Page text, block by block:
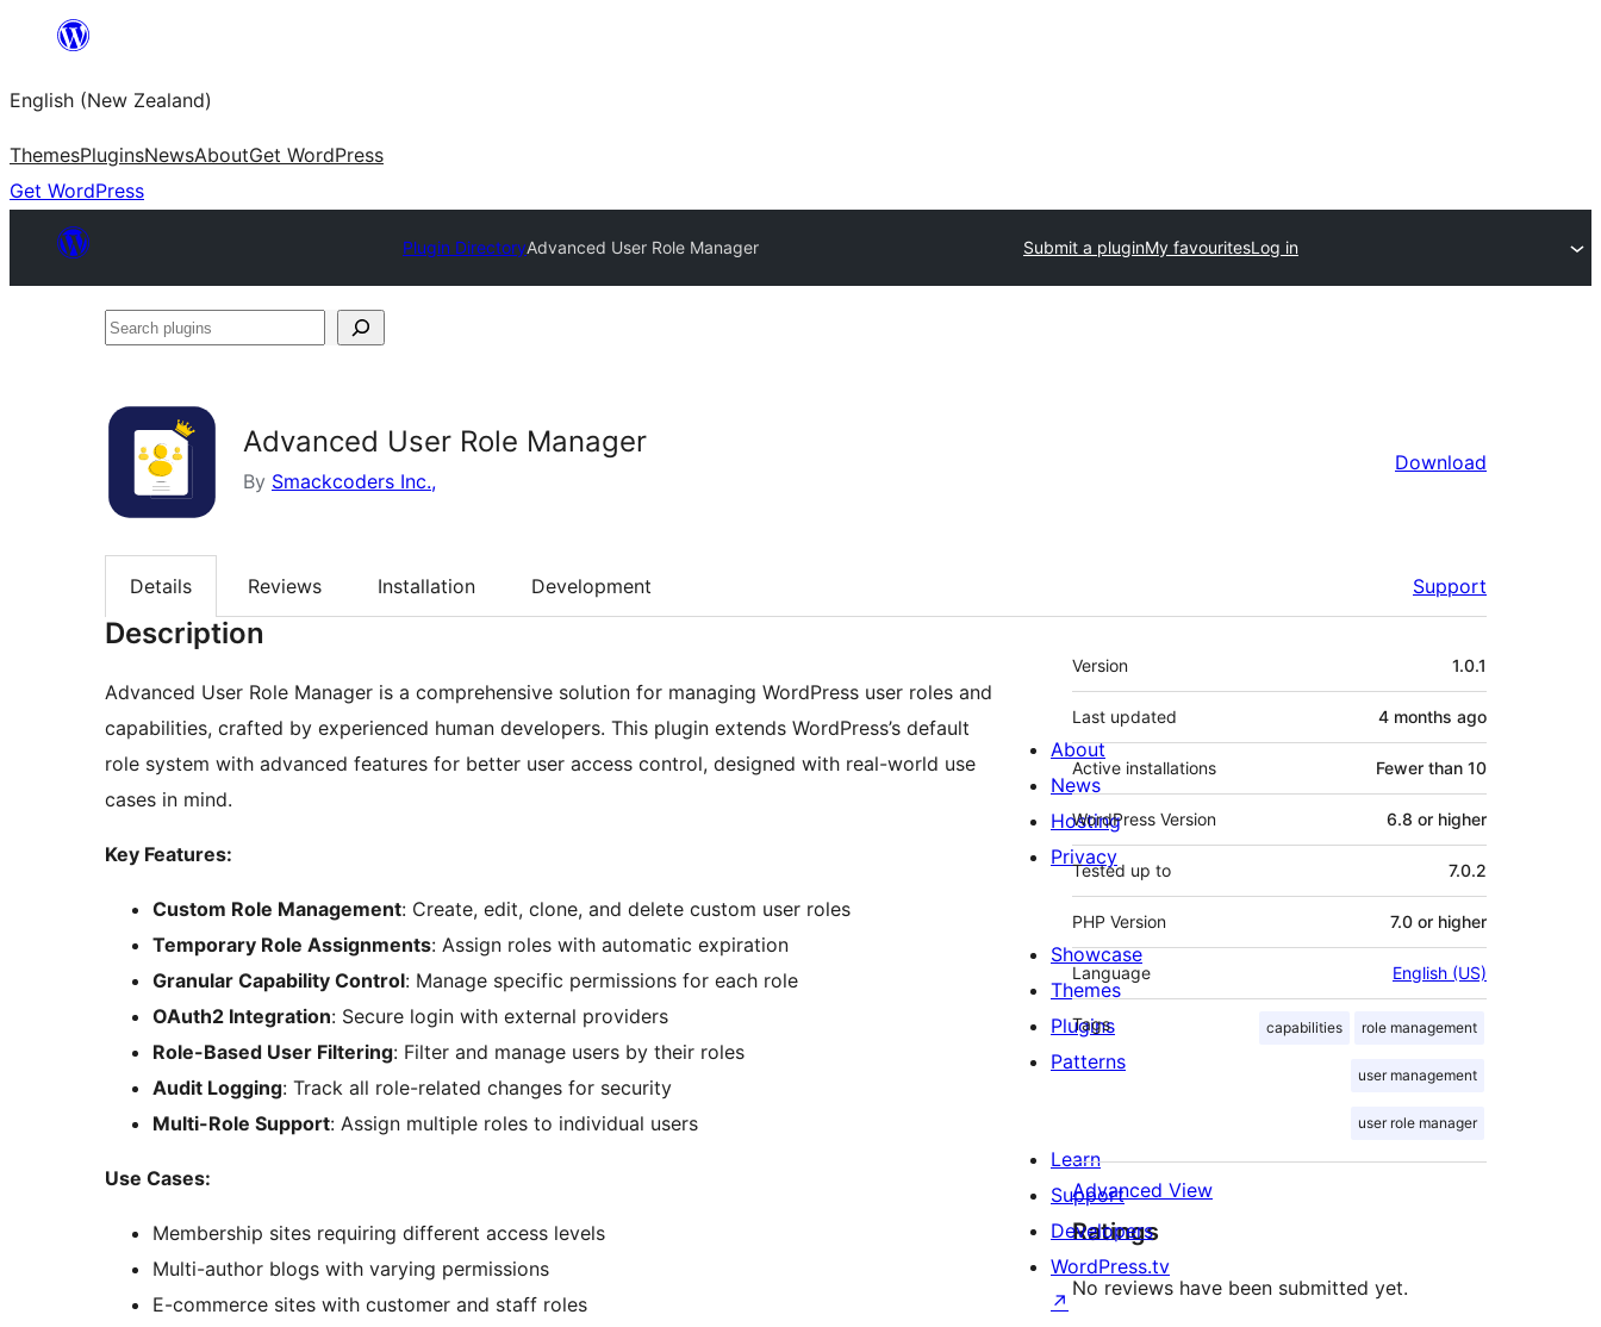
content
English (New Zealand)
ThemesPluginsNewsAboutGet WordPress
Get WordPress
Plugin DirectoryAdvanced User Role Manager Submit a pluginMy favouritesLog in
Search
Advanced User Role Manager
By Smackcoders Inc.,
Download
Details Reviews Installation Development Support
Description
Advanced User Role Manager is a comprehensive solution for managing WordPress user roles and
capabilities, crafted by experienced human developers. This plugin extends WordPress’s default
role system with advanced features for better user access control, designed with real-world use
cases in mind.
Key Features:
Custom Role Management: Create, edit, clone, and delete custom user roles
Temporary Role Assignments: Assign roles with automatic expiration
Granular Capability Control: Manage specific permissions for each role
OAuth2 Integration: Secure login with external providers
Role-Based User Filtering: Filter and manage users by their roles
Audit Logging: Track all role-related changes for security
Multi-Role Support: Assign multiple roles to individual users
Use Cases:
Membership sites requiring different access levels
Multi-author blogs with varying permissions
E-commerce sites with customer and staff roles
Meta
Version 1.0.1
Last updated 4 months ago
Active installations Fewer than 10
WordPress Version 6.8 or higher
Tested up to 7.0.2
PHP Version 7.0 or higher
Language English (US)
Tags capabilities role management
user management
user role manager
Advanced View
Ratings
No reviews have been submitted yet.
About
News
Hosting
Privacy
Showcase
Themes
Plugins
Patterns
Learn
Support
Developers
WordPress.tv
↗